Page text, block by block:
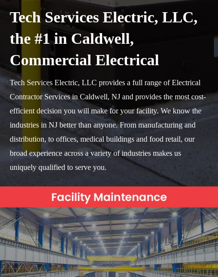
Tech Services Electric, LLC,
the #1 in Caldwell,
Commercial Electrical
Tech Services Electric, LLC provides a full range of Electrical
Contractor Services in Caldwell, NJ and provides the most cost-
efficient decision you will make for your facility. We know the
industries in NJ better than anyone. From manufacturing and
distribution, to offices, medical buildings and food retail, our
broad experience across a variety of industries makes us
uniquely qualified to serve you.